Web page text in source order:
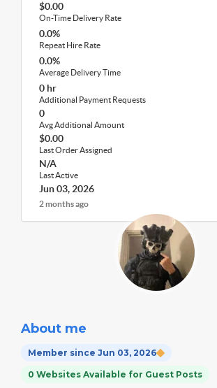
$0.00
On-Time Delivery Rate
0.0%
Repeat Hire Rate
0.0%
Average Delivery Time
0 hr
Additional Payment Requests
0
Avg Additional Amount
$0.00
Last Order Assigned
N/A
Last Active
Jun 03, 2026
2 months ago
About me
Member since Jun 03, 2026
0 Websites Available for Guest Posts